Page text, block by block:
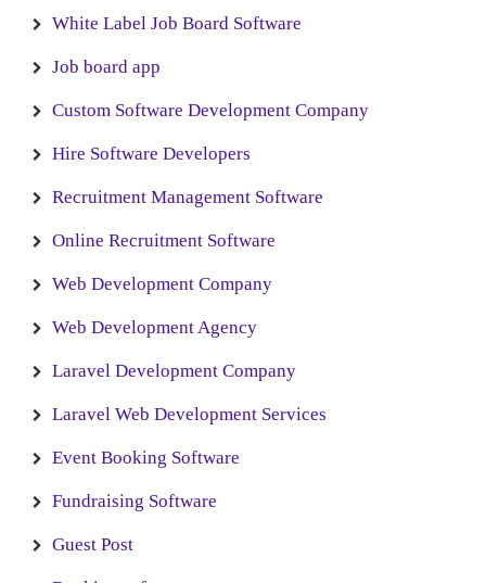
White Label Job Board Software
Job board app
Custom Software Development Company
Hire Software Developers
Recruitment Management Software
Online Recruitment Software
Web Development Company
Web Development Agency
Laravel Development Company
Laravel Web Development Services
Event Booking Software
Fundraising Software
Guest Post